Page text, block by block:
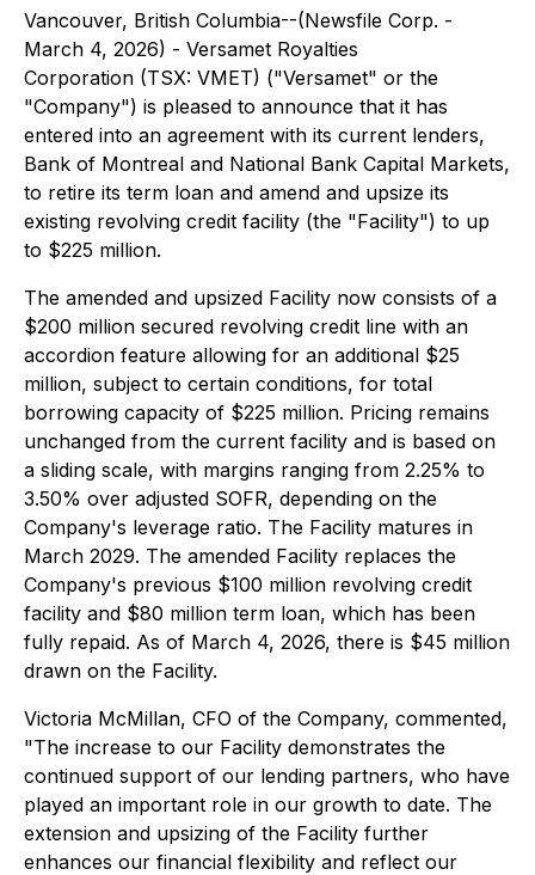
Vancouver, British Columbia--(Newsfile Corp. -
March 4, 2026) - Versamet Royalties
Corporation (TSX: VMET) ("Versamet" or the
"Company") is pleased to announce that it has
entered into an agreement with its current lenders,
Bank of Montreal and National Bank Capital Markets,
to retire its term loan and amend and upsize its
existing revolving credit facility (the "Facility") to up
to $225 million.
The amended and upsized Facility now consists of a
$200 million secured revolving credit line with an
accordion feature allowing for an additional $25
million, subject to certain conditions, for total
borrowing capacity of $225 million. Pricing remains
unchanged from the current facility and is based on
a sliding scale, with margins ranging from 2.25% to
3.50% over adjusted SOFR, depending on the
Company's leverage ratio. The Facility matures in
March 2029. The amended Facility replaces the
Company's previous $100 million revolving credit
facility and $80 million term loan, which has been
fully repaid. As of March 4, 2026, there is $45 million
drawn on the Facility.
Victoria McMillan, CFO of the Company, commented,
"The increase to our Facility demonstrates the
continued support of our lending partners, who have
played an important role in our growth to date. The
extension and upsizing of the Facility further
enhances our financial flexibility and reflect our